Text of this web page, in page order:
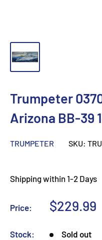
Trumpeter
Arizona BB-39
TRUMPETER SKU:
Shipping within 1-2 Days
Price:
Sale
$229.99
Stock: Sold out